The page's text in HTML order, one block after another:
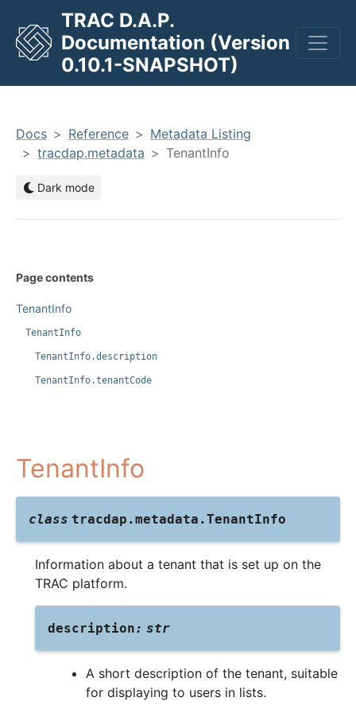
TRAC D.A.P.
Documentation (Version
0.10.1-SNAPSHOT)
Docs Reference
Metadata Listing
tracdap.metadata
TenantInfo
Dark mode
TenantInfo
class tracdap.metadata. TenantInfo
Information about a tenant that is set up on the
TRAC platform.
description: str
A short description of the tenant, suitable
for displaying to users in lists.
Page contents
TenantInfo
TenantInfo
TenantInfo.description
TenantInfo.tenantCode